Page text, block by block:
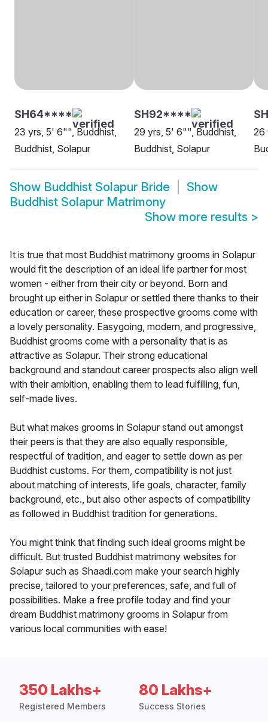
SH64****
23 yrs, 5' 6"", Buddhist,
Buddhist, Solapur
SH92****
29 yrs, 5' 6"", Buddhist,
Buddhist, Solapur
26
Show Buddhist Solapur Bride
Show
Buddhist Solapur Matrimony
Show more results >
It is true that most Buddhist matrimony grooms in Solapur
would fit the description of an ideal life partner for most
women - either from their city or beyond. Born and
brought up either in Solapur or settled there thanks to their
education or career, these prospective grooms come with
a lovely personality. Easygoing, modern, and progressive,
Buddhist grooms come with a personality that is as
attractive as Solapur. Their strong educational
background and standout career prospects also align well
with their ambition, enabling them to lead fulfilling, fun,
self-made lives.
But what makes grooms in Solapur stand out amongst
their peers is that they are also equally responsible,
respectful of tradition, and eager to settle down as per
Buddhist customs. For them, compatibility is not just
about matching of interests, life goals, character, family
background, etc., but also other aspects of compatibility
as followed in Buddhist tradition for generations.
You might think that finding such ideal grooms might be
difficult. But trusted Buddhist matrimony websites for
Solapur such as Shaadi.com make your search highly
precise, tailored to your preferences, safe, and full of
possibilities. Make a free profile today and find your
dream Buddhist matrimony grooms in Solapur from
various local communities with ease!
350 Lakhs+
Registered Members
80 Lakhs+
Success Stories